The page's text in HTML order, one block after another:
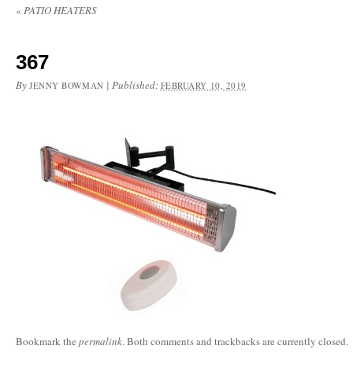
« PATIO HEATERS
367
By JENNY BOWMAN | Published: FEBRUARY 10, 2019
Bookmark the permalink. Both comments and trackbacks are currently closed.